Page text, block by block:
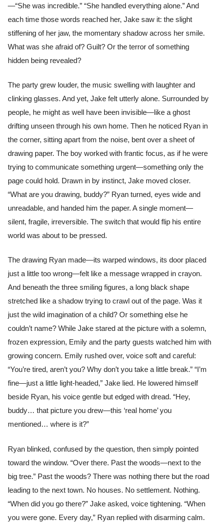
—“She was incredible.” “She handled everything alone.” And
each time those words reached her, Jake saw it: the slight
stiffening of her jaw, the momentary shadow across her smile.
What was she afraid of? Guilt? Or the terror of something
hidden being revealed?
The party grew louder, the music swelling with laughter and
clinking glasses. And yet, Jake felt utterly alone. Surrounded by
people, he might as well have been invisible—like a ghost
drifting unseen through his own home. Then he noticed Ryan in
the corner, sitting apart from the noise, bent over a sheet of
drawing paper. The boy worked with frantic focus, as if he were
trying to communicate something urgent—something only the
page could hold. Drawn in by instinct, Jake moved closer.
“What are you drawing, buddy?” Ryan turned, eyes wide and
unreadable, and handed him the paper. A single moment—
silent, fragile, irreversible. The switch that would flip his entire
world was about to be pressed.
The drawing Ryan made—its warped windows, its door placed
just a little too wrong—felt like a message wrapped in crayon.
And beneath the three smiling figures, a long black shape
stretched like a shadow trying to crawl out of the page. Was it
just the wild imagination of a child? Or something else he
couldn’t name? While Jake stared at the picture with a solemn,
frozen expression, Emily and the party guests watched him with
growing concern. Emily rushed over, voice soft and careful:
“You’re tired, aren’t you? Why don’t you take a little break.” “I’m
fine—just a little light-headed,” Jake lied. He lowered himself
beside Ryan, his voice gentle but edged with dread. “Hey,
buddy… that picture you drew—this ‘real home’ you
mentioned… where is it?”
Ryan blinked, confused by the question, then simply pointed
toward the window. “Over there. Past the woods—next to the
big tree.” Past the woods? There was nothing there but the road
leading to the next town. No houses. No settlement. Nothing.
“When did you go there?” Jake asked, voice tightening. “When
you were gone. Every day,” Ryan replied with disarming calm.